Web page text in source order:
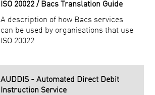
ISO 20022 / Bacs Translation Guide
A description of how Bacs services
can be used by organisations that use
ISO 20022
AUDDIS - Automated Direct Debit
Instruction Service